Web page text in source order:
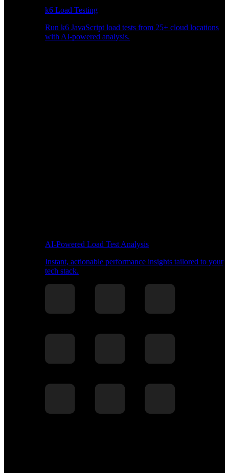
k6 Load Testing
Run k6 JavaScript load tests from 25+ cloud locations
with AI-powered analysis.
AI-Powered Load Test Analysis
Instant, actionable performance insights tailored to your
tech stack.